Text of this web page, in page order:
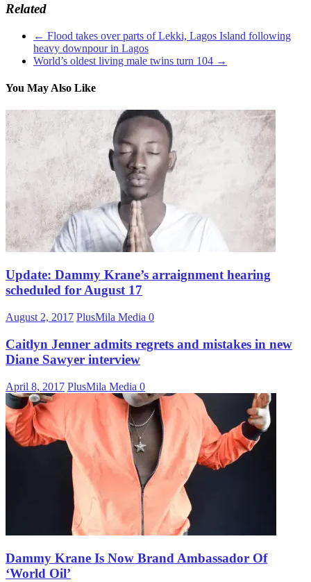
Related
← Flood takes over parts of Lekki, Lagos Island following
heavy downpour in Lagos
World’s oldest living male twins turn 104 →
You May Also Like
Update: Dammy Krane’s arraignment hearing
scheduled for August 17
August 2, 2017 PlusMila Media 0
Caitlyn Jenner admits regrets and mistakes in new
Diane Sawyer interview
April 8, 2017 PlusMila Media 0
Dammy Krane Is Now Brand Ambassador Of
‘World Oil’